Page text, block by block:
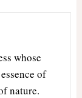
whose
of
nature.